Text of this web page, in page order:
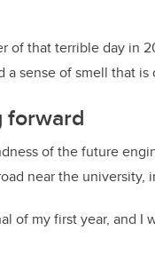
of that terrible day in
a sense of smell that
forward
of the future
near the university,
of my first year, and